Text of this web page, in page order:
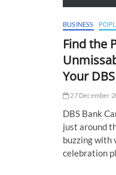
BUSINESS
Find the
Your
27 December
DBS Bank
just around
buzzing with
celebration